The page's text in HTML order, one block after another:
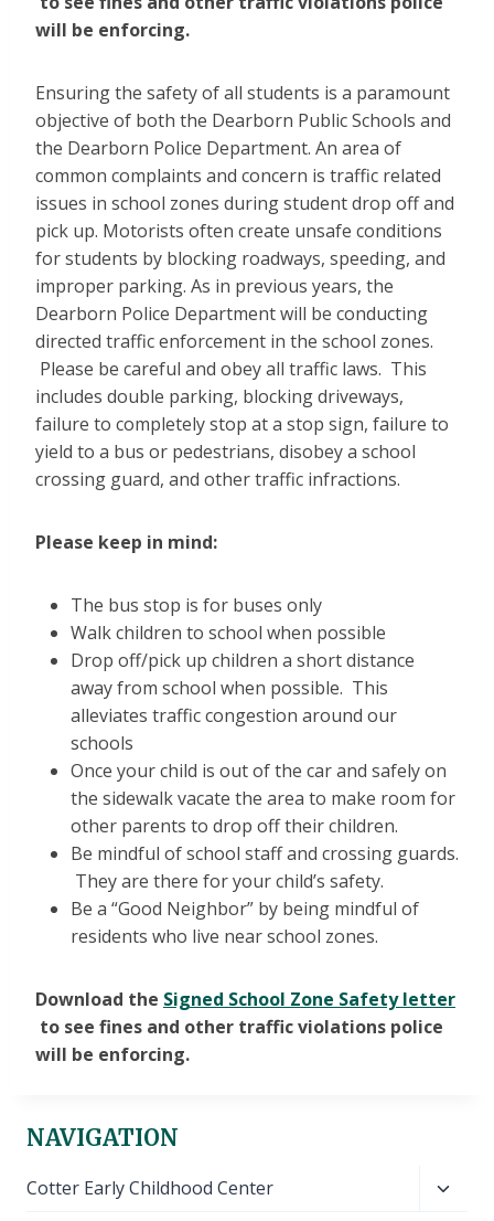
will be enforcing.
Ensuring the safety of all students is a paramount
objective of both the Dearborn Public Schools and
the Dearborn Police Department. An area of
common complaints and concern is traffic related
issues in school zones during student drop off and
pick up. Motorists often create unsafe conditions
for students by blocking roadways, speeding, and
improper parking. As in previous years, the
Dearborn Police Department will be conducting
directed traffic enforcement in the school zones.
Please be careful and obey all traffic laws. This
includes double parking, blocking driveways,
failure to completely stop at a stop sign, failure to
yield to a bus or pedestrians, disobey a school
crossing guard, and other traffic infractions.
Please keep in mind:
The bus stop is for buses only
Walk children to school when possible
Drop off/pick up children a short distance
away from school when possible. This
alleviates traffic congestion around our
schools
Once your child is out of the car and safely on
the sidewalk vacate the area to make room for
other parents to drop off their children.
Be mindful of school staff and crossing guards.
They are there for your child’s safety.
Be a “Good Neighbor” by being mindful of
residents who live near school zones.
Download the Signed School Zone Safety letter
to see fines and other traffic violations police
will be enforcing.
NAVIGATION
Cotter Early Childhood Center